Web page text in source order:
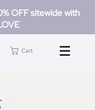
OFF sitewide with
Cart